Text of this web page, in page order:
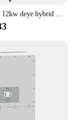
5kw 8kw 10kw 12kw deye hybrid single phase wifi inverter SUN-8K-SG05LP1-EU